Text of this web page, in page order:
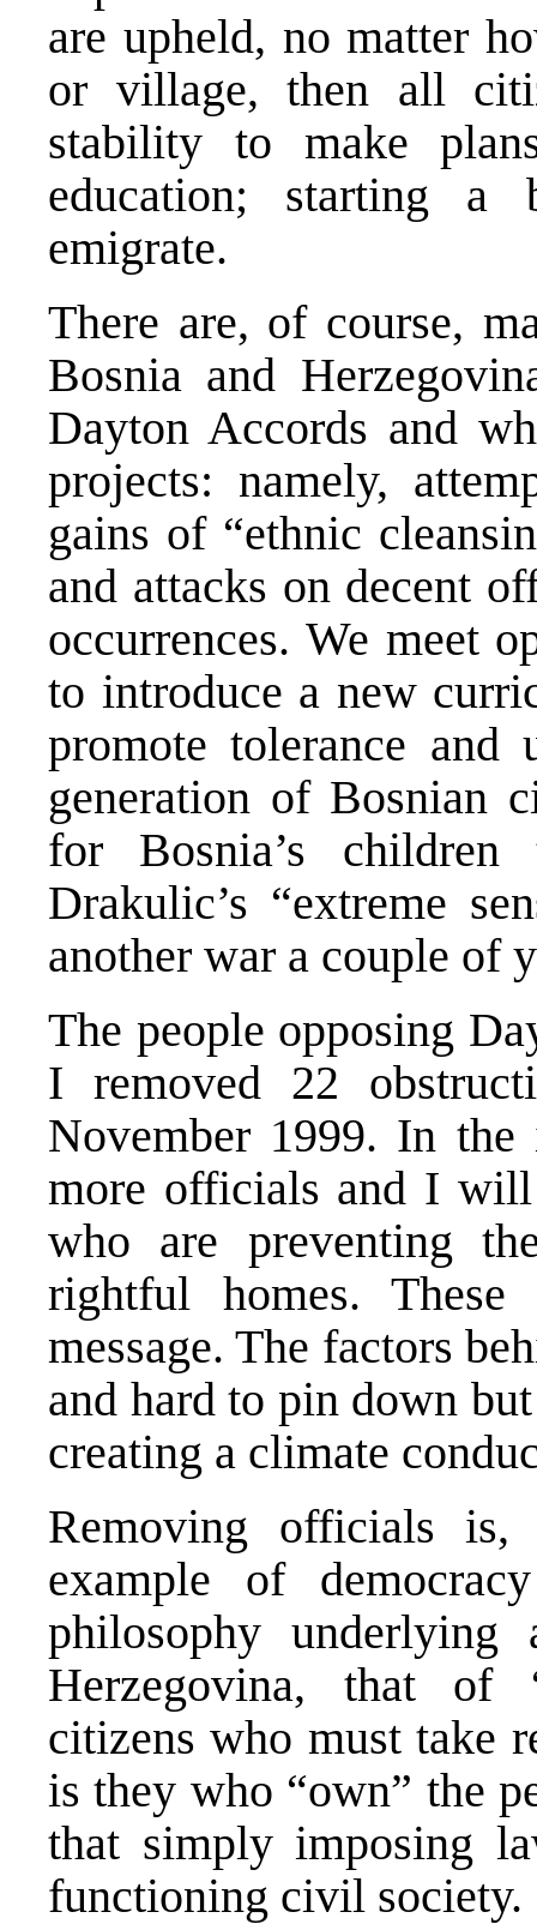
are upheld, no matter
or village, then all
stability to make
education; starting a
emigrate.
There are, of course,
Bosnia and
Dayton Accords and
projects: namely,
gains of “ethnic
and attacks on decent
occurrences. We meet
to introduce a new
promote tolerance and
generation of Bosnian
for Bosnia’s
Drakulic’s “extreme
another war a couple of
The people opposing
I removed 22
November 1999. In
more officials and I will
who are preventing
rightful homes.
message. The factors
and hard to pin down
creating a climate
Removing officials
example of
philosophy
Herzegovina, that of
citizens who must take
is they who “own” the
that simply imposing
functioning civil society.